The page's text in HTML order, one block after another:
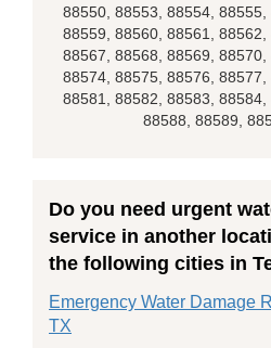
88550, 88553, 88554, 88555,
88559, 88560, 88561, 88562,
88567, 88568, 88569, 88570,
88574, 88575, 88576, 88577,
88581, 88582, 88583, 88584,
88588, 88589,
Do you need urgent
service in another
the following cities in
Emergency Water Damage
TX